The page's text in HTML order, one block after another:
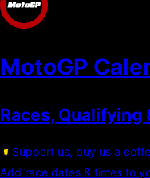
MotoGP
Races, Qualifying
Support us, buy us a
Add race dates & times to